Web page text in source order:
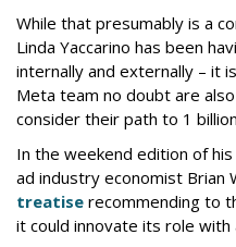
While that presumably is a
Linda Yaccarino has been
internally and externally – it
Meta team no doubt are
consider their path to 1
In the weekend edition of his
ad industry economist Brian
treatise recommending to
it could innovate its role